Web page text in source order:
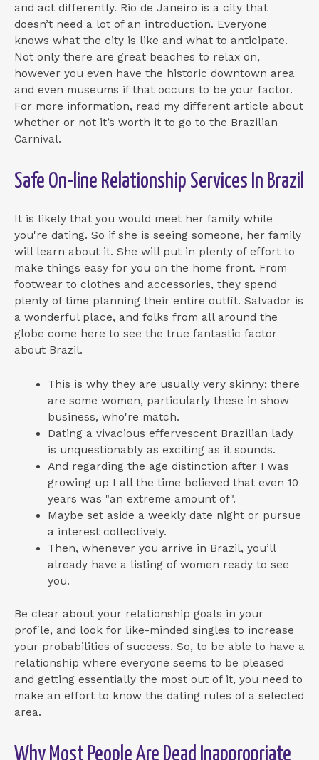
and act differently. Rio de Janeiro is a city that
doesn’t need a lot of an introduction. Everyone
knows what the city is like and what to anticipate.
Not only there are great beaches to relax on,
however you even have the historic downtown area
and even museums if that occurs to be your factor.
For more information, read my different article about
whether or not it’s worth it to go to the Brazilian
Carnival.
Safe On-line Relationship Services In Brazil
It is likely that you would meet her family while
you're dating. So if she is seeing someone, her family
will learn about it. She will put in plenty of effort to
make things easy for you on the home front. From
footwear to clothes and accessories, they spend
plenty of time planning their entire outfit. Salvador is
a wonderful place, and folks from all around the
globe come here to see the true fantastic factor
about Brazil.
This is why they are usually very skinny; there
are some women, particularly these in show
business, who're match.
Dating a vivacious effervescent Brazilian lady
is unquestionably as exciting as it sounds.
And regarding the age distinction after I was
growing up I all the time believed that even 10
years was "an extreme amount of".
Maybe set aside a weekly date night or pursue
a interest collectively.
Then, whenever you arrive in Brazil, you’ll
already have a listing of women ready to see
you.
Be clear about your relationship goals in your
profile, and look for like-minded singles to increase
your probabilities of success. So, to be able to have a
relationship where everyone seems to be pleased
and getting essentially the most out of it, you need to
make an effort to know the dating rules of a selected
area.
Why Most People Are Dead Inappropriate